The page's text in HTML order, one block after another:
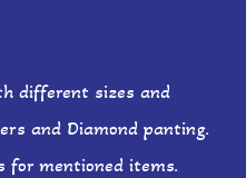
different sizes and
and Diamond panting.
for mentioned items.